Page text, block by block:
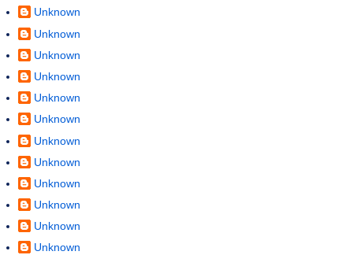
Unknown
Unknown
Unknown
Unknown
Unknown
Unknown
Unknown
Unknown
Unknown
Unknown
Unknown
Unknown